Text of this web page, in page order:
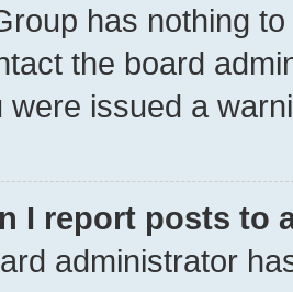
has nothing
the board
were issued a
I report posts to
administrator